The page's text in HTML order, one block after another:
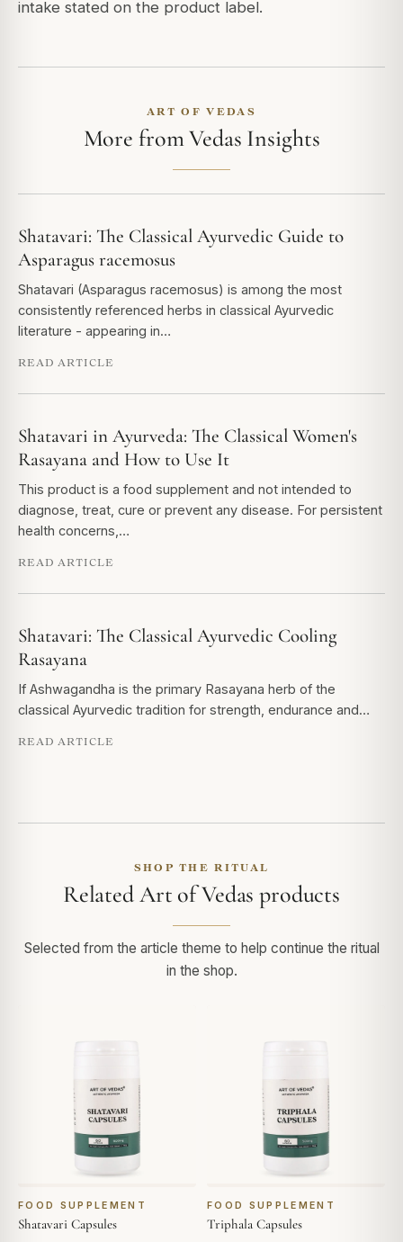
intake stated on the product label.
ART OF VEDAS
More from Vedas Insights
Shatavari: The Classical Ayurvedic Guide to
Asparagus racemosus
Shatavari (Asparagus racemosus) is among the most
consistently referenced herbs in classical Ayurvedic
literature - appearing in…
READ ARTICLE
Shatavari in Ayurveda: The Classical Women's
Rasayana and How to Use It
This product is a food supplement and not intended to
diagnose, treat, cure or prevent any disease. For persistent
health concerns,…
READ ARTICLE
Shatavari: The Classical Ayurvedic Cooling
Rasayana
If Ashwagandha is the primary Rasayana herb of the
classical Ayurvedic tradition for strength, endurance and…
READ ARTICLE
SHOP THE RITUAL
Related Art of Vedas products
Selected from the article theme to help continue the ritual
in the shop.
FOOD SUPPLEMENT
Shatavari Capsules
FOOD SUPPLEMENT
Triphala Capsules